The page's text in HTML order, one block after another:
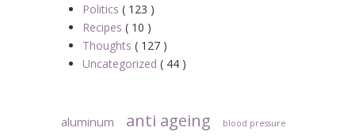
Politics ( 123 )
Recipes ( 10 )
Thoughts ( 127 )
Uncategorized ( 44 )
aluminum anti ageing blood pressure